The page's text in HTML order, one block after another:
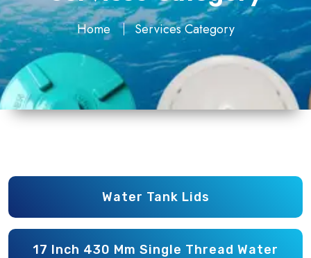
Home Services Category
Water Tank Lids
17 Inch 430 Mm Single Thread Water